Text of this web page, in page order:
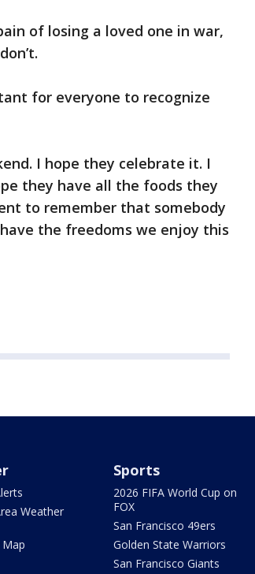
of losing a loved one in war,
for everyone to recognize
I hope they celebrate it. I
they have all the foods they
to remember that somebody
the freedoms we enjoy this
Weather
Sports
2026 FIFA World Cup on
FOX
San Francisco 49ers
Golden State Warriors
San Francisco Giants